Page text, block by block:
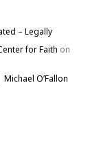
– Legally
for Faith on
O’Fallon